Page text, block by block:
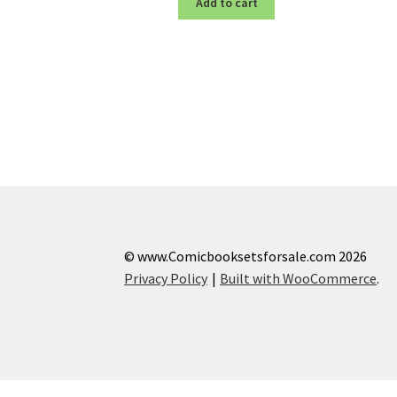
© www.Comicbooksetsforsale.com 2026
Privacy Policy
Built with WooCommerce.